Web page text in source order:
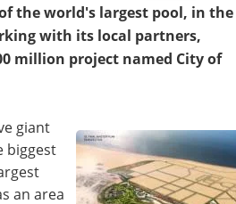
the world's largest pool, in the
with its local partners,
million project named City of
giant
biggest
an area